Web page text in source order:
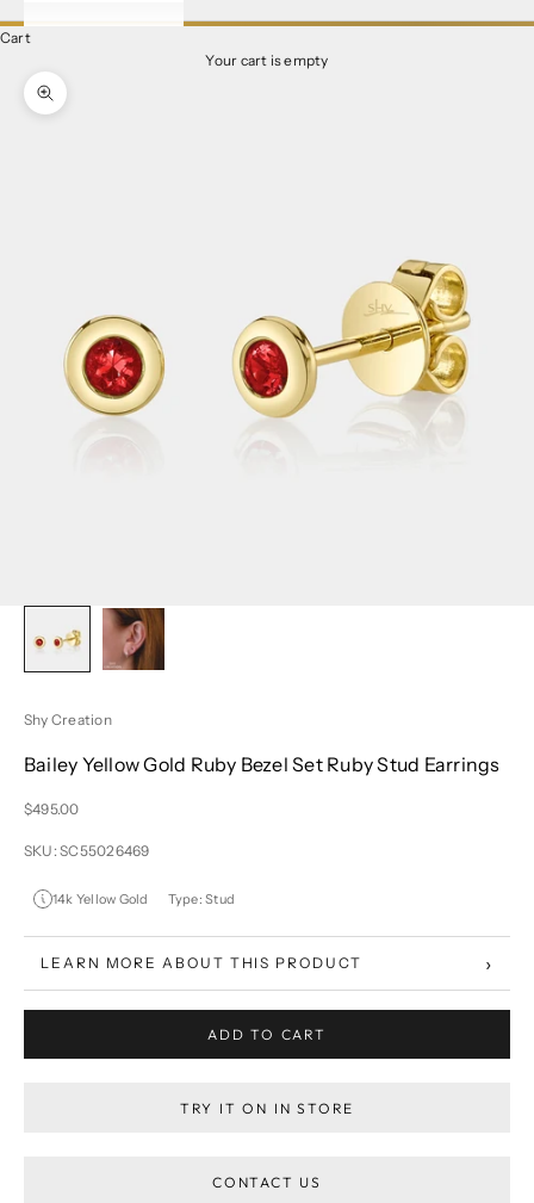
Cart
Your cart is empty
Zoom picture
Shy Creation
Bailey Yellow Gold Ruby Bezel Set Ruby Stud Earrings
Sale price
$495.00
SKU: SC55026469
14k Yellow Gold Type: Stud
LEARN MORE ABOUT THIS PRODUCT ›
ADD TO CART
TRY IT ON IN STORE
CONTACT US